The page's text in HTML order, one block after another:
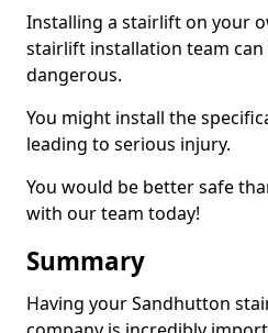
Installing a stairlift on your
stairlift installation team can
dangerous.
You might install the
leading to serious injury.
You would be better safe
with our team today!
Summary
Having your Sandhutton